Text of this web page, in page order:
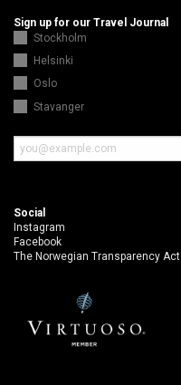
Sign up for our Travel Journal
Stockholm
Helsinki
Oslo
Stavanger
Social
Instagram
Facebook
The Norwegian Transparency Act